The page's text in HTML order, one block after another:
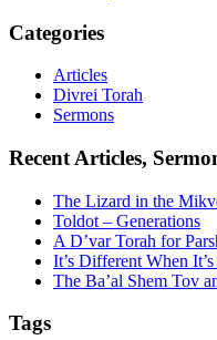
Categories
Articles
Divrei Torah
Sermons
Recent Articles,
The Lizard in the
Toldot – Generations
A D’var Torah for
It’s Different When
The Ba’al Shem Tov
Tags